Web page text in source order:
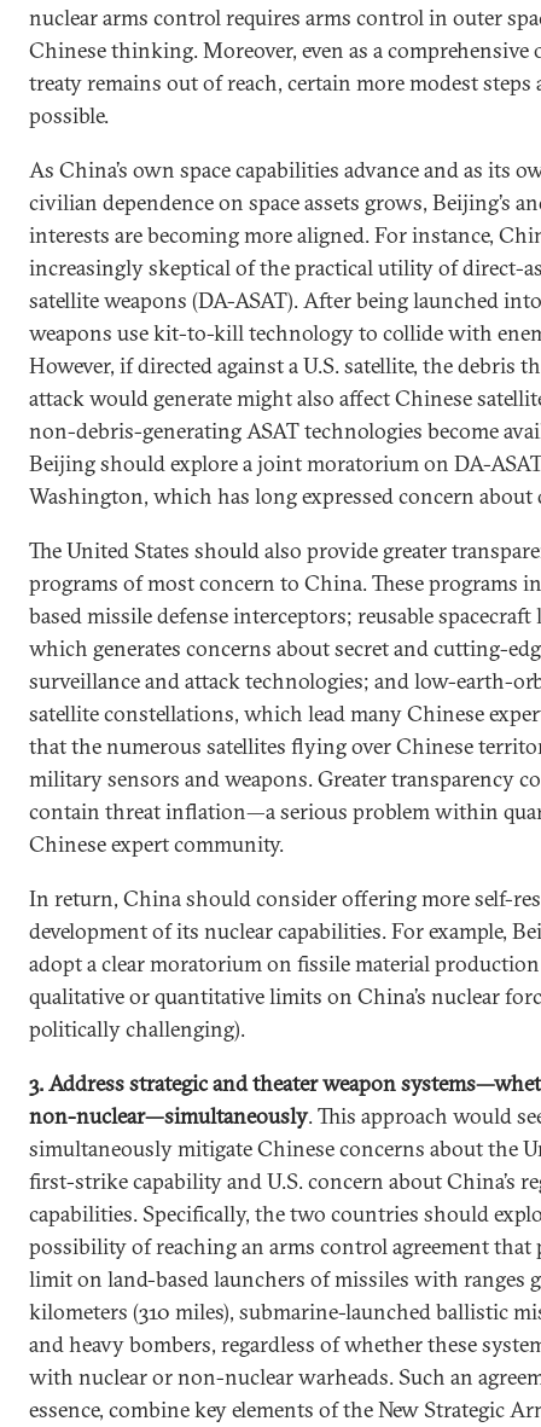
nuclear arms control requires arms control in outer
Chinese thinking. Moreover, even as a comprehensive
treaty remains out of reach, certain more modest steps
possible.
As China’s own space capabilities advance and as its
civilian dependence on space assets grows, Beijing’s
interests are becoming more aligned. For instance,
increasingly skeptical of the practical utility of direct-
satellite weapons (DA-ASAT). After being launched
weapons use kit-to-kill technology to collide with
However, if directed against a U.S. satellite, the debris
attack would generate might also affect Chinese
non-debris-generating ASAT technologies become
Beijing should explore a joint moratorium on DA-
Washington, which has long expressed concern about
The United States should also provide greater
programs of most concern to China. These programs
based missile defense interceptors; reusable
which generates concerns about secret and cutting-
surveillance and attack technologies; and low-earth-
satellite constellations, which lead many Chinese
that the numerous satellites flying over Chinese
military sensors and weapons. Greater transparency
contain threat inflation—a serious problem within
Chinese expert community.
In return, China should consider offering more self-
development of its nuclear capabilities. For example,
adopt a clear moratorium on fissile material
qualitative or quantitative limits on China’s nuclear
politically challenging).
3. Address strategic and theater weapon
non-nuclear—simultaneously. This approach would
simultaneously mitigate Chinese concerns about the
first-strike capability and U.S. concern about China’s
capabilities. Specifically, the two countries should
possibility of reaching an arms control agreement that
limit on land-based launchers of missiles with ranges
kilometers (310 miles), submarine-launched ballistic
and heavy bombers, regardless of whether these
with nuclear or non-nuclear warheads. Such an
essence, combine key elements of the New Strategic